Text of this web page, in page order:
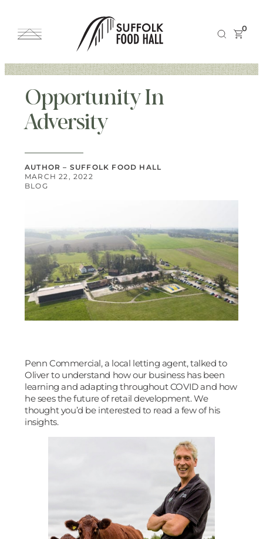
0
Opportunity In
Adversity
AUTHOR – SUFFOLK FOOD HALL
MARCH 22, 2022
BLOG
Penn Commercial, a local letting agent, talked to
Oliver to understand how our business has been
learning and adapting throughout COVID and how
he sees the future of retail development. We
thought you’d be interested to read a few of his
insights.